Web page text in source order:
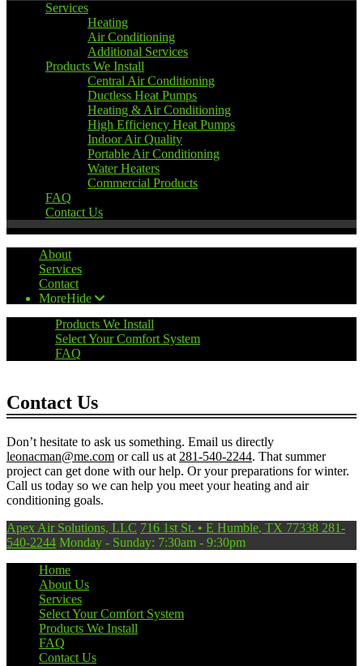
Services
Heating
Air Conditioning
Additional Services
Products We Install
Central Air Conditioning
Ductless Heat Pumps
Heating & Air Conditioning
High Efficiency Heat Pumps
Indoor Air Quality
Portable Air Conditioning
Water Heaters
Commercial Products
FAQ
Contact Us
About
Services
Contact
MoreHide
Products We Install
Select Your Comfort System
FAQ
Contact Us
Don’t hesitate to ask us something. Email us directly
leonacman@me.com or call us at 281-540-2244. That summer
project can get done with our help. Or your preparations for winter.
Call us today so we can help you meet your heating and air
conditioning goals.
Apex Air Solutions, LLC 716 1st St. • E Humble, TX 77338 281-
540-2244 Monday - Sunday: 7:30am - 9:30pm
Home
About Us
Services
Select Your Comfort System
Products We Install
FAQ
Contact Us